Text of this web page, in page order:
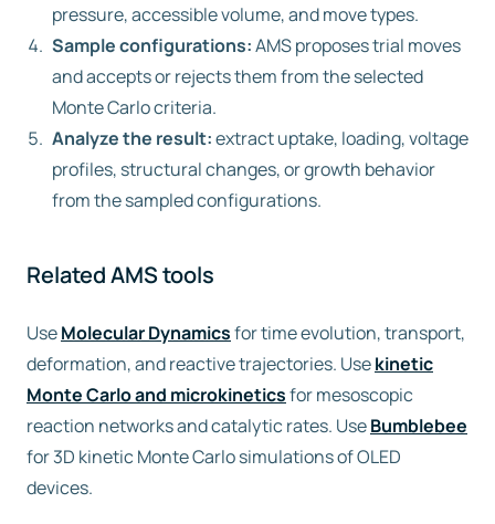
pressure, accessible volume, and move types.
Sample configurations:AMS proposes trial moves
and accepts or rejects them from the selected
Monte Carlo criteria.
Analyze the result:extract uptake, loading, voltage
profiles, structural changes, or growth behavior
from the sampled configurations.
Related AMS tools
UseMolecular Dynamicsfor time evolution, transport,
deformation, and reactive trajectories. Usekinetic
Monte Carlo and microkineticsfor mesoscopic
reaction networks and catalytic rates. UseBumblebee
for 3D kinetic Monte Carlo simulations of OLED
devices.